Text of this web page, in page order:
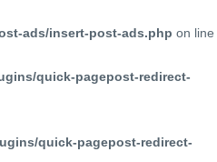
ads/insert-post-ads.php on line
quick-pagepost-redirect-
quick-pagepost-redirect-